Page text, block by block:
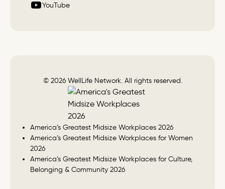
YouTube
© 2026 WellLife Network. All rights reserved.
America’s Greatest Midsize Workplaces 2026
America’s Greatest Midsize Workplaces for Women
2026
America’s Greatest Midsize Workplaces for Culture,
Belonging & Community 2026